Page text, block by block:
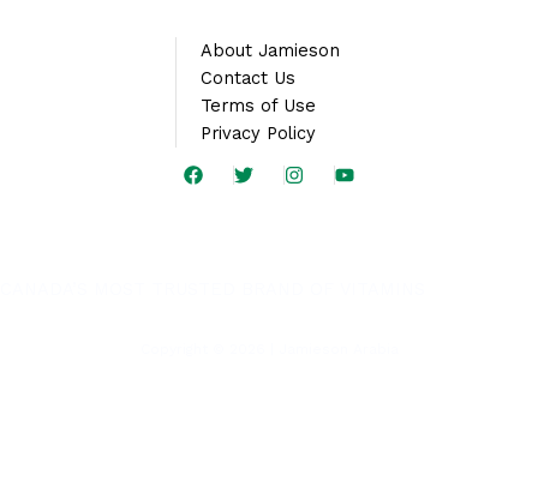
About Jamieson
Contact Us
Terms of Use
Privacy Policy